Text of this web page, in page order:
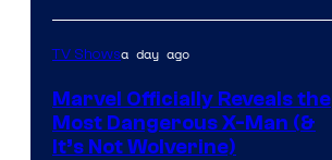
TV Showsa day ago
Marvel Officially Reveals the
Most Dangerous X-Man (&
It’s Not Wolverine)